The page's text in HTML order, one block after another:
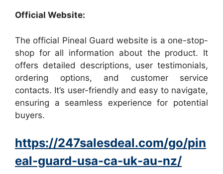
Official Website:
The official Pineal Guard website is a one-stop-
shop for all information about the product. It
offers detailed descriptions, user testimonials,
ordering options, and customer service
contacts. It’s user-friendly and easy to navigate,
ensuring a seamless experience for potential
buyers.
https://247salesdeal.com/go/pin
eal-guard-usa-ca-uk-au-nz/